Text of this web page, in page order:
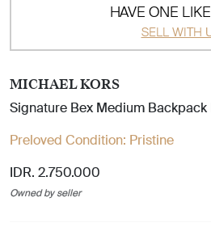
HAVE ONE
SELL WITH
MICHAEL KORS
Signature Bex Medium
Preloved Condition: Pristine
IDR. 2.750.000
Owned by seller